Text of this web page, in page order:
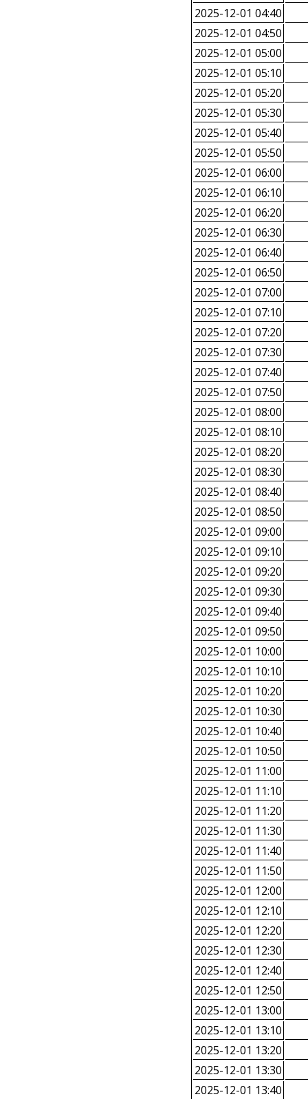
2025-12-01 04:40
2025-12-01 04:50
2025-12-01 05:00
2025-12-01 05:10
2025-12-01 05:20
2025-12-01 05:30
2025-12-01 05:40
2025-12-01 05:50
2025-12-01 06:00
2025-12-01 06:10
2025-12-01 06:20
2025-12-01 06:30
2025-12-01 06:40
2025-12-01 06:50
2025-12-01 07:00
2025-12-01 07:10
2025-12-01 07:20
2025-12-01 07:30
2025-12-01 07:40
2025-12-01 07:50
2025-12-01 08:00
2025-12-01 08:10
2025-12-01 08:20
2025-12-01 08:30
2025-12-01 08:40
2025-12-01 08:50
2025-12-01 09:00
2025-12-01 09:10
2025-12-01 09:20
2025-12-01 09:30
2025-12-01 09:40
2025-12-01 09:50
2025-12-01 10:00
2025-12-01 10:10
2025-12-01 10:20
2025-12-01 10:30
2025-12-01 10:40
2025-12-01 10:50
2025-12-01 11:00
2025-12-01 11:10
2025-12-01 11:20
2025-12-01 11:30
2025-12-01 11:40
2025-12-01 11:50
2025-12-01 12:00
2025-12-01 12:10
2025-12-01 12:20
2025-12-01 12:30
2025-12-01 12:40
2025-12-01 12:50
2025-12-01 13:00
2025-12-01 13:10
2025-12-01 13:20
2025-12-01 13:30
2025-12-01 13:40